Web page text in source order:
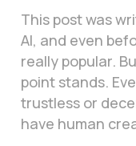
This post was
AI, and even
really popular.
point stands.
trustless or
have human